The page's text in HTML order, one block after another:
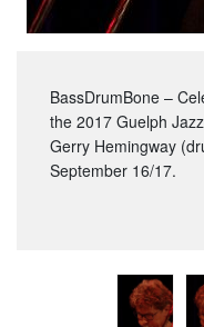
BassDrumBone –
the 2017 Guelph
Gerry Hemingway
September 16/17.